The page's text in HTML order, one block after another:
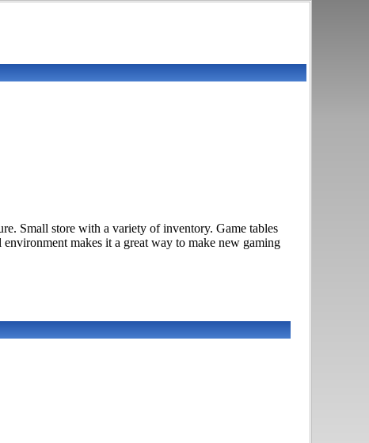
Small store with a variety of inventory. Game tables
makes it a great way to make new gaming